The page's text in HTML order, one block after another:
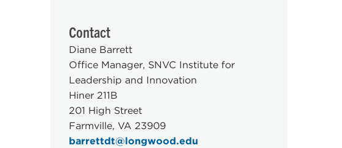
Contact
Diane Barrett
Office Manager, SNVC Institute for
Leadership and Innovation
Hiner 211B
201 High Street
Farmville, VA 23909
barrettdt@longwood.edu